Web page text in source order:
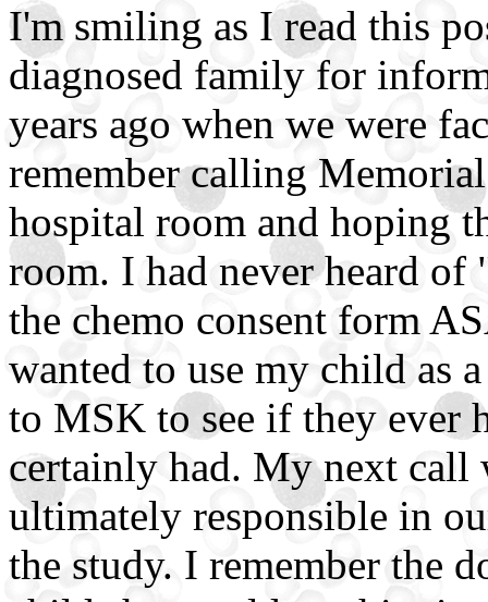
I'm smiling as I read this
diagnosed family for
years ago when we were
remember calling
hospital room and hoping
room. I had never heard
the chemo consent form
wanted to use my child as
to MSK to see if they ever
certainly had. My next call
ultimately responsible in
the study. I remember the